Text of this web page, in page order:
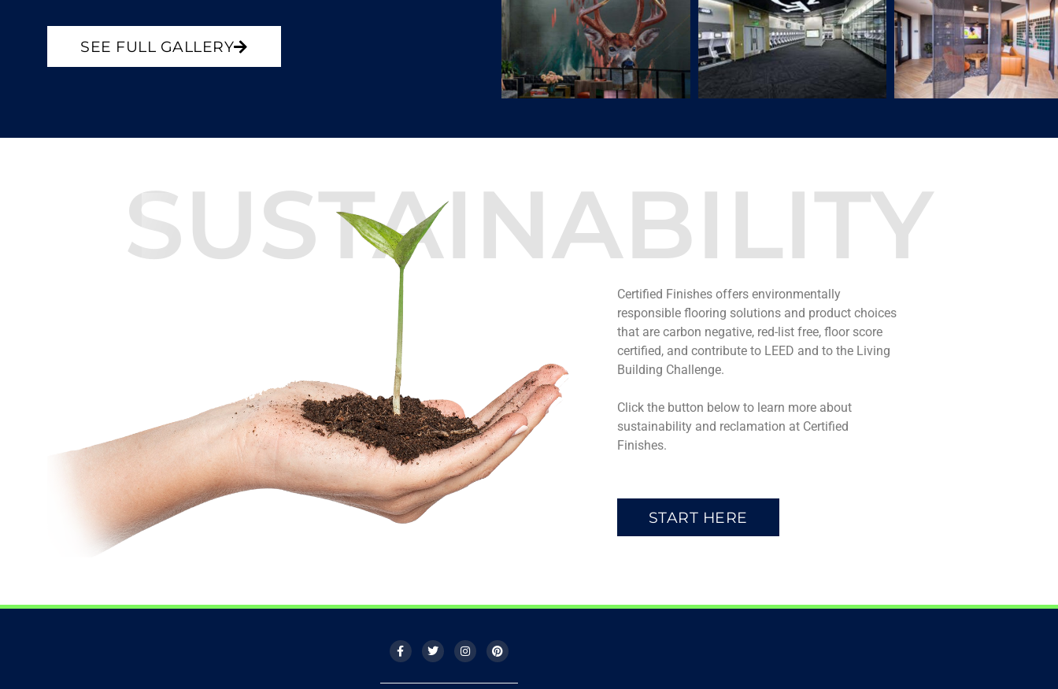
SEE FULL GALLERY
SUSTAINABILITY
Certified Finishes offers environmentally
responsible flooring solutions and product choices
that are carbon negative, red-list free, floor score
certified, and contribute to LEED and to the Living
Building Challenge.
Click the button below to learn more about
sustainability and reclamation at Certified
Finishes.
START HERE